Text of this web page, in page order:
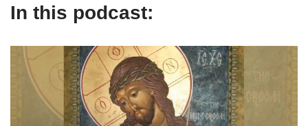
In this podcast: